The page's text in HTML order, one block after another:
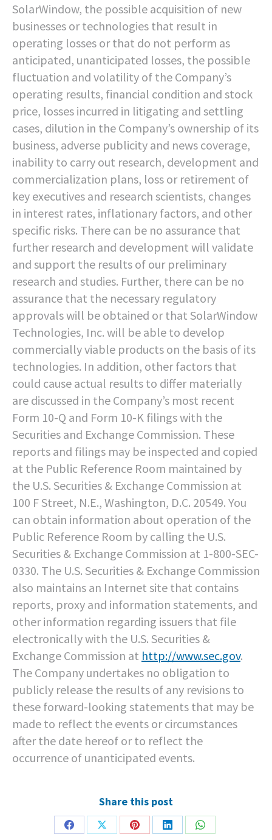
SolarWindow, the possible acquisition of new
businesses or technologies that result in
operating losses or that do not perform as
anticipated, unanticipated losses, the possible
fluctuation and volatility of the Company’s
operating results, financial condition and stock
price, losses incurred in litigating and settling
cases, dilution in the Company’s ownership of its
business, adverse publicity and news coverage,
inability to carry out research, development and
commercialization plans, loss or retirement of
key executives and research scientists, changes
in interest rates, inflationary factors, and other
specific risks. There can be no assurance that
further research and development will validate
and support the results of our preliminary
research and studies. Further, there can be no
assurance that the necessary regulatory
approvals will be obtained or that SolarWindow
Technologies, Inc. will be able to develop
commercially viable products on the basis of its
technologies. In addition, other factors that
could cause actual results to differ materially
are discussed in the Company’s most recent
Form 10-Q and Form 10-K filings with the
Securities and Exchange Commission. These
reports and filings may be inspected and copied
at the Public Reference Room maintained by
the U.S. Securities & Exchange Commission at
100 F Street, N.E., Washington, D.C. 20549. You
can obtain information about operation of the
Public Reference Room by calling the U.S.
Securities & Exchange Commission at 1-800-SEC-
0330. The U.S. Securities & Exchange Commission
also maintains an Internet site that contains
reports, proxy and information statements, and
other information regarding issuers that file
electronically with the U.S. Securities &
Exchange Commission at http://www.sec.gov.
The Company undertakes no obligation to
publicly release the results of any revisions to
these forward-looking statements that may be
made to reflect the events or circumstances
after the date hereof or to reflect the
occurrence of unanticipated events.
Share this post
Share
Share
Share
Share
Share